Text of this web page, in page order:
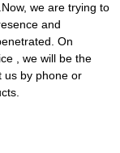
we are trying to
and
On
, we will be the
us by phone or